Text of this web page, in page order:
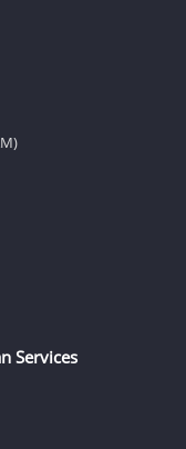
Services